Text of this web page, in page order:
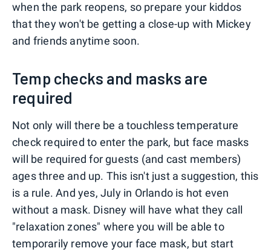
when the park reopens, so prepare your kiddos
that they won't be getting a close-up with Mickey
and friends anytime soon.
Temp checks and masks are
required
Not only will there be a touchless temperature
check required to enter the park, but face masks
will be required for guests (and cast members)
ages three and up. This isn't just a suggestion, this
is a rule. And yes, July in Orlando is hot even
without a mask. Disney will have what they call
"relaxation zones" where you will be able to
temporarily remove your face mask, but start